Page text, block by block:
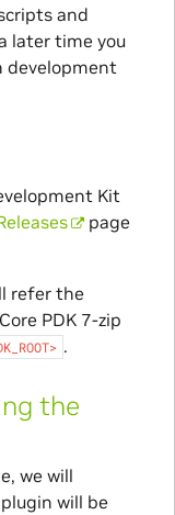
and
later time you
development
Kit
page
refer the
PDK 7-zip
.
the
we will
will be